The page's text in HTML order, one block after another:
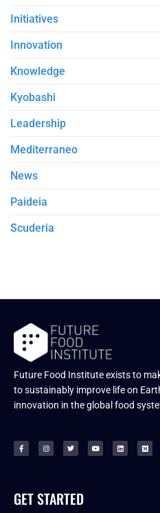
Initiatives
Innovation
Knowledge
Kyobashi
Leadership
Mediterraneo
News
Paideia
Scuderia
Future Food Institute exists to
to sustainably improve life on
innovation in the global food
GET STARTED